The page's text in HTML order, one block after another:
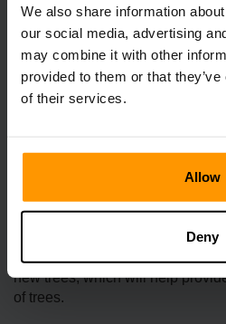
We also share information
our social media, advertising
may combine it with other
provided to them or that
of their services.
Allow
Deny
wood ones, are reserved for
6. Trading
Certain logs can be exchanged
Tips for Efficient
Convert the large logs into
new trees, which will help
of trees.